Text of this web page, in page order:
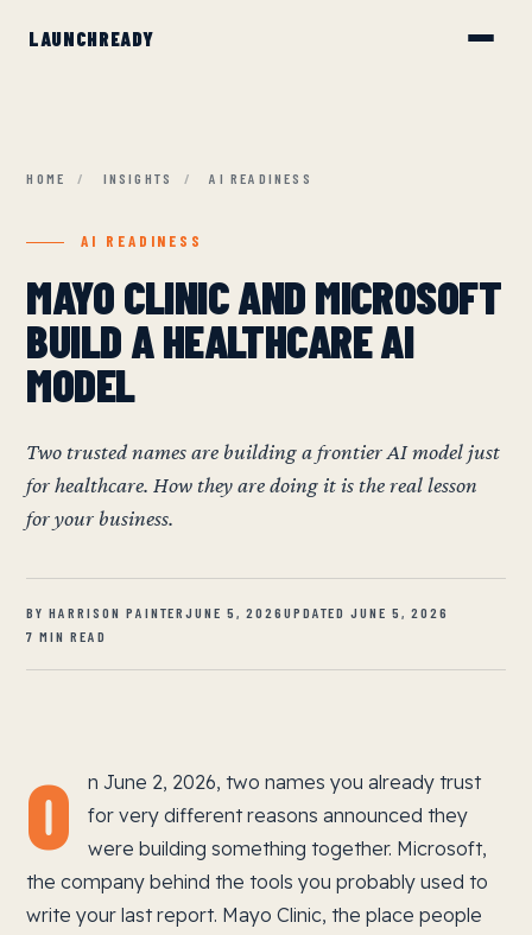
HOME / INSIGHTS / AI READINESS
AI READINESS
MAYO CLINIC AND MICROSOFT
BUILD A HEALTHCARE AI
MODEL
Two trusted names are building a frontier AI model just
for healthcare. How they are doing it is the real lesson
for your business.
BY HARRISON PAINTERJUNE 5, 2026 UPDATED JUNE 5, 2026
7 MIN READ
O
n June 2, 2026, two names you already trust
for very different reasons announced they
were building something together. Microsoft,
the company behind the tools you probably used to
write your last report. Mayo Clinic, the place people